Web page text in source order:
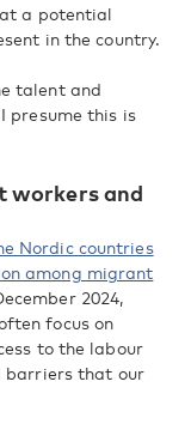
a potential
in the country.
talent and
presume this is
workers and
Nordic countries
among migrant
2024,
focus on
to the labour
barriers that our